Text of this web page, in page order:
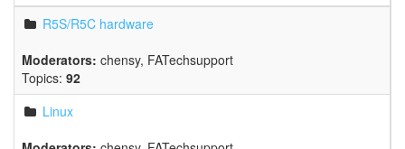
R5S/R5C hardware
Moderators: chensy, FATechsupport
Topics: 92
Linux